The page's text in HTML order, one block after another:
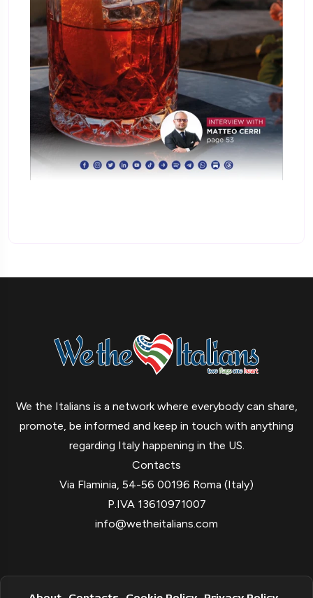
We the Italians is a network where everybody can share,
promote, be informed and keep in touch with anything
regarding Italy happening in the US.
Contacts
Via Flaminia, 54-56 00196 Roma (Italy)
P.IVA 13610971007
info@wetheitalians.com